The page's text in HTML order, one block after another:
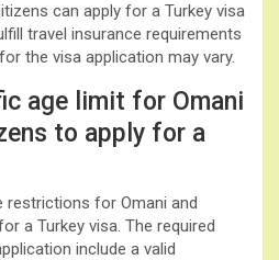
can apply for a Turkey visa
travel insurance requirements
the visa application may vary.
age limit for Omani
to apply for a
restrictions for Omani and
a Turkey visa. The required
include a valid